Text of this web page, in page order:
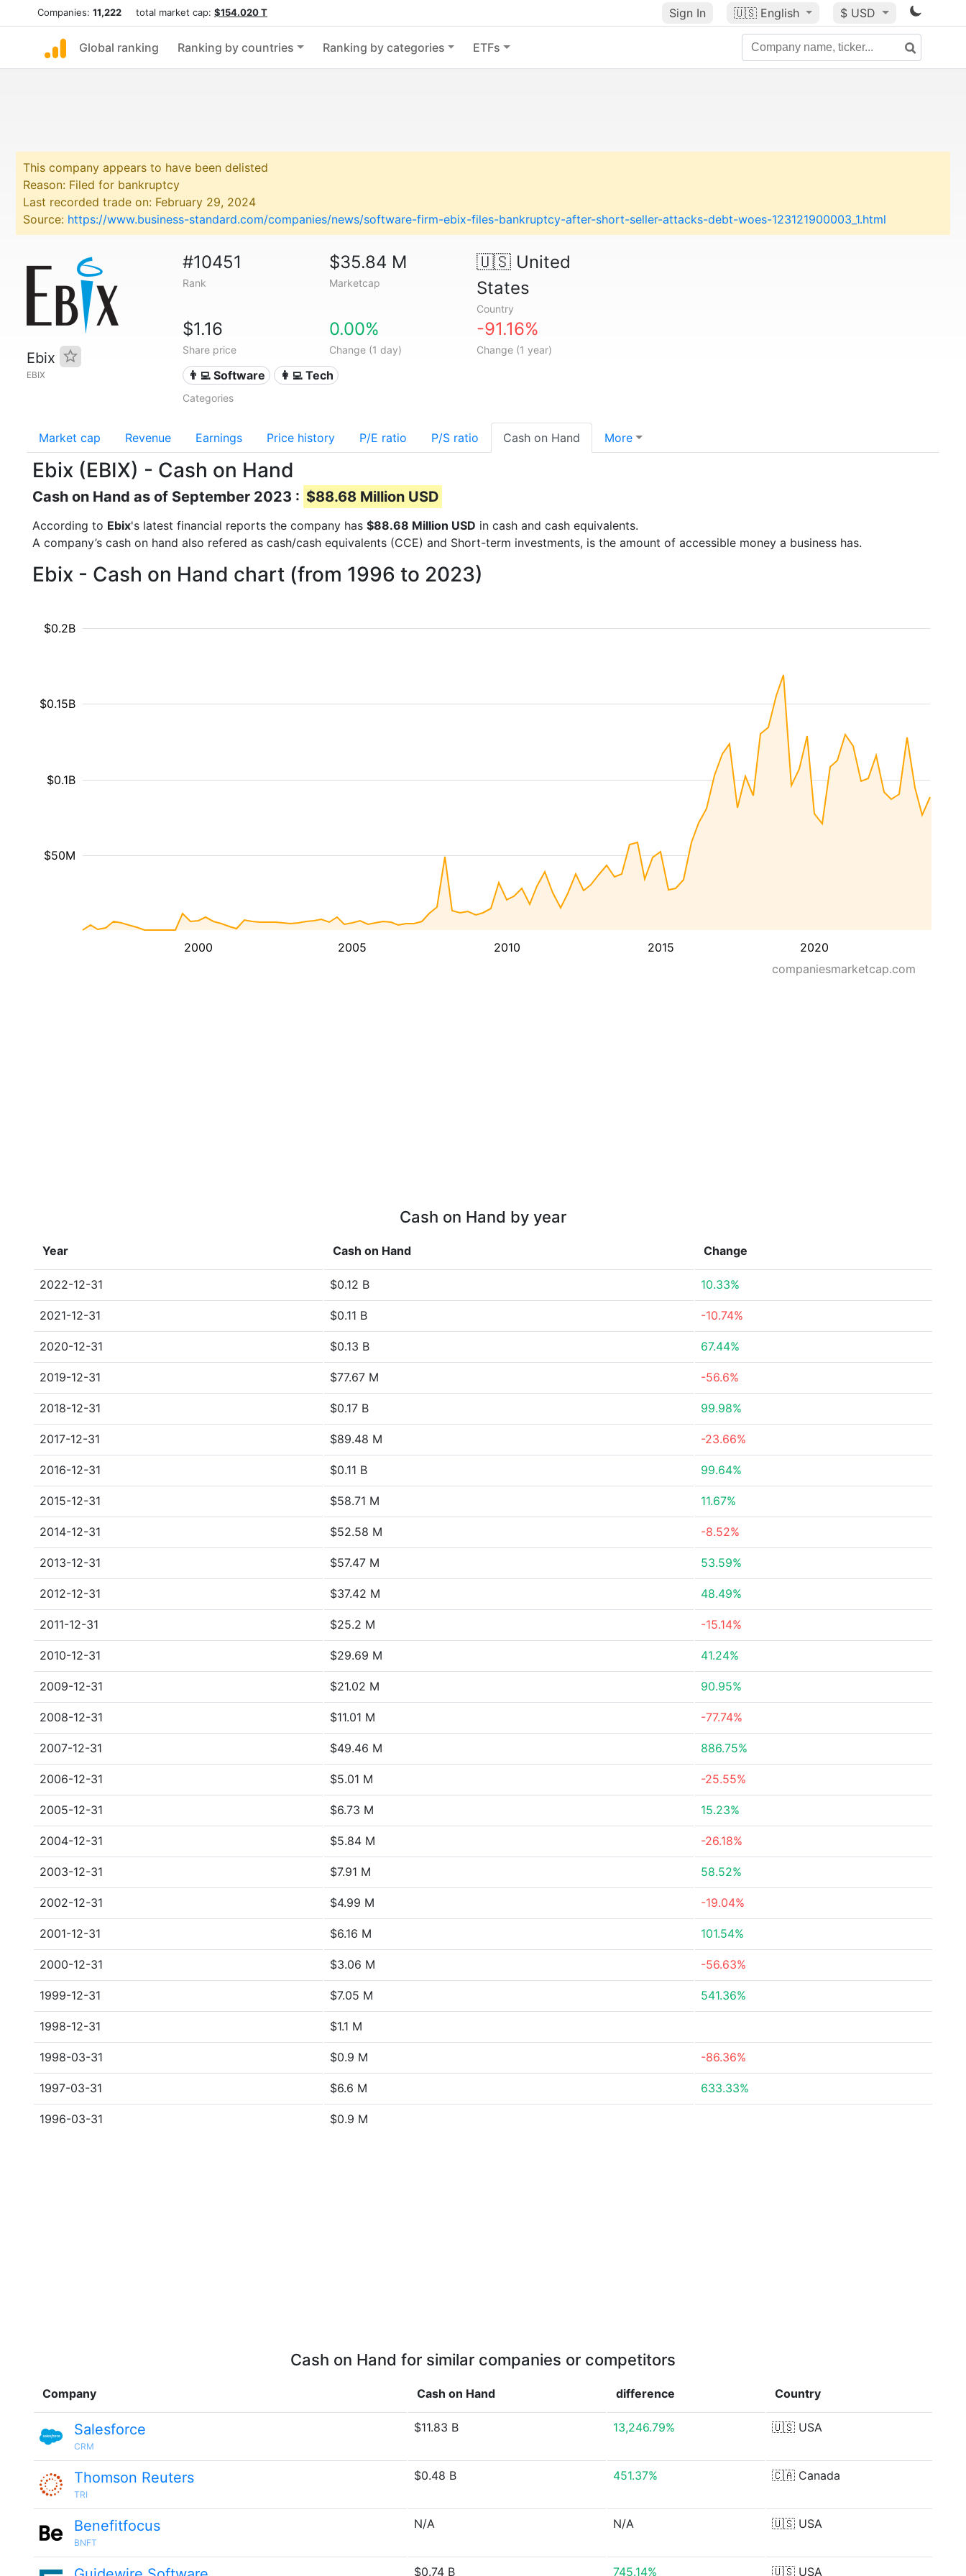
Companies: 11,222 total market cap: $154.020 T Sign In 🇺🇸 English $ USD
Global ranking Ranking by countries Ranking by categories ETFs
This company appears to have been delisted
Reason: Filed for bankruptcy
Last recorded trade on: February 29, 2024
Source: https://www.business-standard.com/companies/news/software-firm-ebix-files-bankruptcy-after-short-seller-attacks-debt-woes-123121900003_1.html
Ebix
EBIX
#10451
Rank
$35.84 M
Marketcap
🇺🇸United
States
Country
$1.16
Share price
0.00%
Change (1 day)
-91.16%
Change (1 year)
👨‍💻 Software 👩‍💻 Tech
Categories
Market cap Revenue Earnings Price history P/E ratio P/S ratio Cash on Hand More
Ebix (EBIX) - Cash on Hand
Cash on Hand as of September 2023 : $88.68 Million USD
According to Ebix's latest financial reports the company has $88.68 Million USD in cash and cash equivalents.
A company’s cash on hand also refered as cash/cash equivalents (CCE) and Short-term investments, is the amount of accessible money a business has.
Ebix - Cash on Hand chart (from 1996 to 2023)
2000 2005 2010 2015 2020
$50M
$0.1B
$0.15B
$0.2B
companiesmarketcap.com
Cash on Hand by year
Year Cash on Hand Change
2022-12-31 $0.12 B 10.33%
2021-12-31 $0.11 B -10.74%
2020-12-31 $0.13 B 67.44%
2019-12-31 $77.67 M -56.6%
2018-12-31 $0.17 B 99.98%
2017-12-31 $89.48 M -23.66%
2016-12-31 $0.11 B 99.64%
2015-12-31 $58.71 M 11.67%
2014-12-31 $52.58 M -8.52%
2013-12-31 $57.47 M 53.59%
2012-12-31 $37.42 M 48.49%
2011-12-31 $25.2 M -15.14%
2010-12-31 $29.69 M 41.24%
2009-12-31 $21.02 M 90.95%
2008-12-31 $11.01 M -77.74%
2007-12-31 $49.46 M 886.75%
2006-12-31 $5.01 M -25.55%
2005-12-31 $6.73 M 15.23%
2004-12-31 $5.84 M -26.18%
2003-12-31 $7.91 M 58.52%
2002-12-31 $4.99 M -19.04%
2001-12-31 $6.16 M 101.54%
2000-12-31 $3.06 M -56.63%
1999-12-31 $7.05 M 541.36%
1998-12-31 $1.1 M
1998-03-31 $0.9 M -86.36%
1997-03-31 $6.6 M 633.33%
1996-03-31 $0.9 M
Cash on Hand for similar companies or competitors
Company Cash on Hand difference Country
Salesforce
CRM
$11.83 B 13,246.79% 🇺🇸 USA
Thomson Reuters
TRI
$0.48 B 451.37% 🇨🇦 Canada
Benefitfocus
BNFT
N/A N/A 🇺🇸 USA
$0.74 B 745.14% 🇺🇸 USA